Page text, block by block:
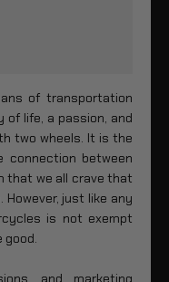
of transportation
of life, a passion, and
two wheels. It is the
connection between
that we all crave that
However, just like any
is not exempt
good.
and marketing